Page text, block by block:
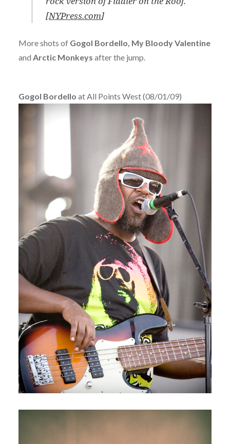
[NYPress.com]
More shots of Gogol Bordello, My Bloody Valentine
and Arctic Monkeys after the jump.
Gogol Bordello at All Points West (08/01/09)